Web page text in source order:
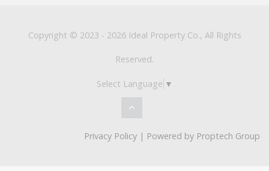
Copyright © 2023 - 2026 Ideal Property Co., All Rights
Reserved.
Select Language ▼
Privacy Policy | Powered by Proptech Group